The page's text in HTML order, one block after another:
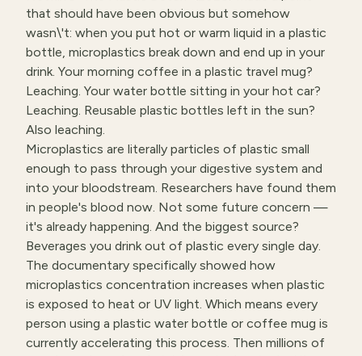
that should have been obvious but somehow
wasn\'t: when you put hot or warm liquid in a plastic
bottle, microplastics break down and end up in your
drink. Your morning coffee in a plastic travel mug?
Leaching. Your water bottle sitting in your hot car?
Leaching. Reusable plastic bottles left in the sun?
Also leaching.
Microplastics are literally particles of plastic small
enough to pass through your digestive system and
into your bloodstream. Researchers have found them
in people's blood now. Not some future concern —
it's already happening. And the biggest source?
Beverages you drink out of plastic every single day.
The documentary specifically showed how
microplastics concentration increases when plastic
is exposed to heat or UV light. Which means every
person using a plastic water bottle or coffee mug is
currently accelerating this process. Then millions of